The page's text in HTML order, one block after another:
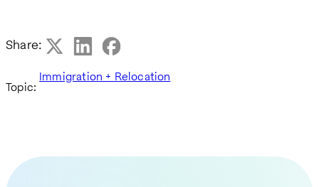
Share:
Topic:
Immigration + Relocation